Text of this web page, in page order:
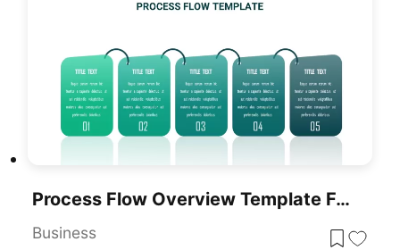
Process Flow Overview Template For PowerPoint & Google Slides
Business